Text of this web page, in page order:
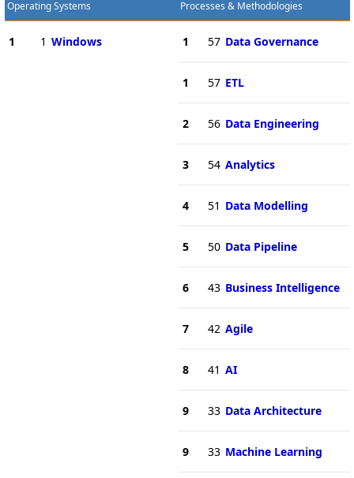
Operating Systems
1 1 Windows
Processes & Methodologies
1 57 Data Governance
1 57 ETL
2 56 Data Engineering
3 54 Analytics
4 51 Data Modelling
5 50 Data Pipeline
6 43 Business Intelligence
7 42 Agile
8 41 AI
9 33 Data Architecture
9 33 Machine Learning